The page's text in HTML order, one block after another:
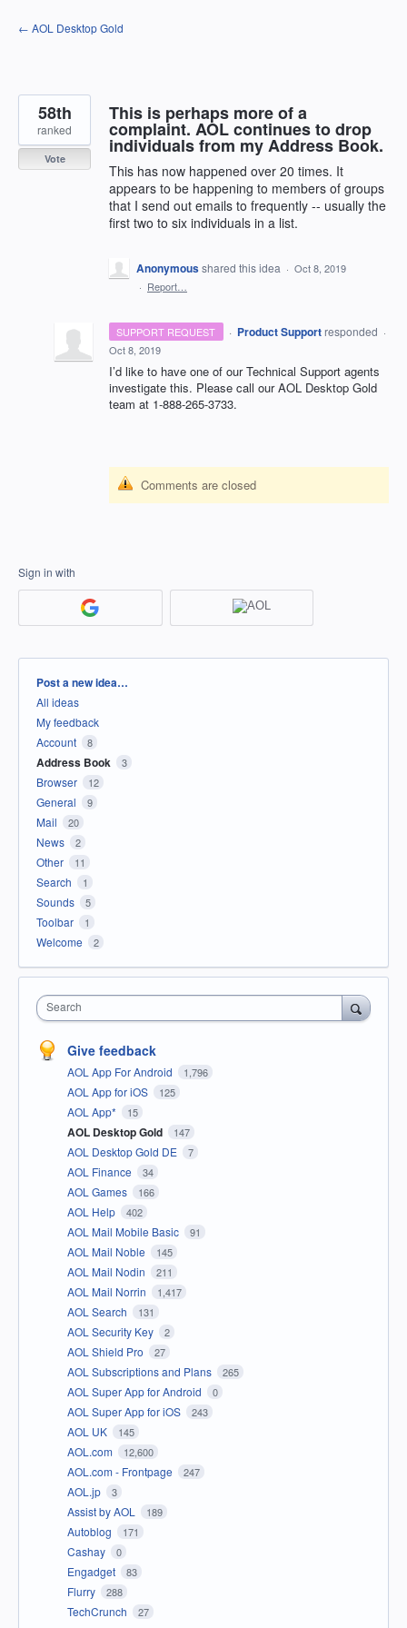
Skip
to
← AOL Desktop Gold
This is perhaps more of a
complaint. AOL continues to drop
individuals from my Address Book.
This has now happened over 20 times. It
appears to be happening to members of groups
that I send out emails to frequently -- usually the
first two to six individuals in a list.
58th
ranked
Vote
Anonymousshared this idea · Oct 8, 2019
· Report…
SUPPORT REQUEST · Product Support responded ·
Oct 8, 2019
I’d like to have one of our Technical Support agents
investigate this. Please call ourAOL Desktop Gold
team at 1-888-265-3733.
Comments are closed
Sign in with
Categories
Post a new idea…
All ideas
My feedback
Account
8
Address Book 3
Browser 12
General 9
Mail 20
News 2
Other 11
Search 1
Sounds 5
Toolbar 1
Welcome 2
Search
Give feedback
AOL App For Android 1,796
AOL App for iOS 125
AOL App* 15
AOL Desktop Gold 147
AOL Desktop Gold DE 7
AOL Finance 34
AOL Games 166
AOL Help 402
AOL Mail Mobile Basic 91
AOL Mail Noble 145
AOL Mail Nodin 211
AOL Mail Norrin 1,417
AOL Search 131
AOL Security Key 2
AOL Shield Pro 27
AOL Subscriptions and Plans 265
AOL Super App for Android 0
AOL Super App for iOS 243
AOL UK 145
AOL.com 12,600
AOL.com - Frontpage 247
AOL.jp 3
Assist by AOL 189
Autoblog 171
Cashay 0
Engadget 83
Flurry 288
TechCrunch 27